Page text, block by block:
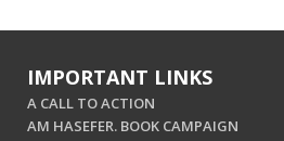
IMPORTANT LINKS
A CALL TO ACTION
AM HASEFER. BOOK CAMPAIGN